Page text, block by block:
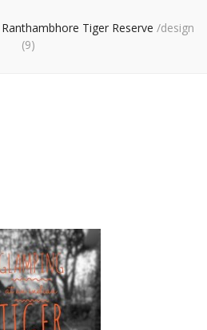
Tiger Reserve /design
(9)